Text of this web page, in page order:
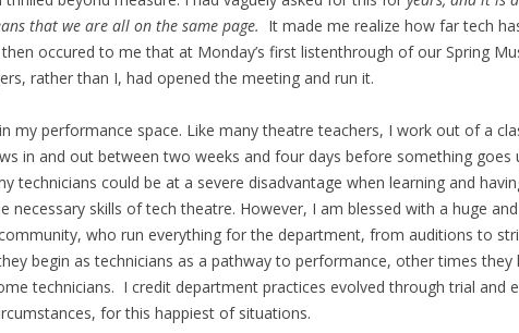
that we are all on the same page. It made me realize how far tech
occured to me that at Monday’s first listenthrough of our Spring
rather than I, had opened the meeting and run it.
my performance space. Like many theatre teachers, I work out of a
in and out between two weeks and four days before something goes
technicians could be at a severe disadvantage when learning and
necessary skills of tech theatre. However, I am blessed with a huge
who run everything for the department, from auditions to
begin as technicians as a pathway to performance, other times they
technicians. I credit department practices evolved through trial and
for this happiest of situations.